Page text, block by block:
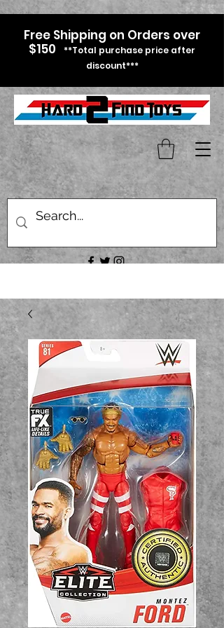
Free Shipping on Orders over
$150
**Total purchase price after
discount***